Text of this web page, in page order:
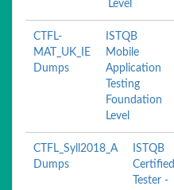
Level
CTFL-
MAT_UK_IE
Dumps
ISTQB
Mobile
Application
Testing
Foundation
Level
CTFL_Syll2018_A
Dumps
ISTQB
Certified
Tester -